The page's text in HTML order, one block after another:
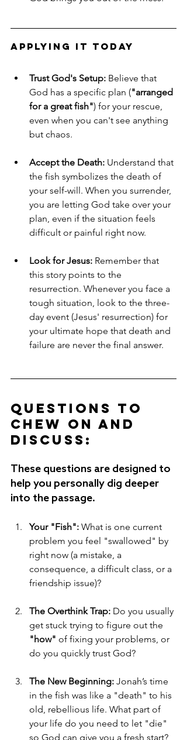
Applying It Today
Trust God's Setup: Believe that
God has a specific plan ("arranged
for a great fish") for your rescue,
even when you can't see anything
but chaos.
Accept the Death: Understand that
the fish symbolizes the death of
your self-will. When you surrender,
you are letting God take over your
plan, even if the situation feels
difficult or painful right now.
Look for Jesus: Remember that
this story points to the
resurrection. Whenever you face a
tough situation, look to the three-
day event (Jesus' resurrection) for
your ultimate hope that death and
failure are never the final answer.
Questions to
Chew on and
Discuss:
These questions are designed to
help you personally dig deeper
into the passage.
Your "Fish": What is one current
problem you feel "swallowed" by
right now (a mistake, a
consequence, a difficult class, or a
friendship issue)?
The Overthink Trap: Do you usually
get stuck trying to figure out the
"how" of fixing your problems, or
do you quickly trust God?
The New Beginning: Jonah’s time
in the fish was like a "death" to his
old, rebellious life. What part of
your life do you need to let "die"
so God can give you a fresh start?